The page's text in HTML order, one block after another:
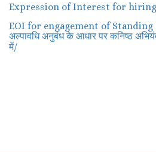
Expression of Interest for
EOI for engagement of Standing
अल्पावधि अनुबंध के आधार पर कनिष्ठ
में/